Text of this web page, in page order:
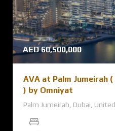
AED 60,500,000
AVA at Palm Jumeirah
) by Omniyat
Palm Jumeirah, Dubai,